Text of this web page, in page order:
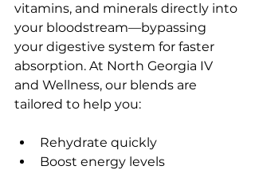
vitamins, and minerals directly into
your bloodstream—bypassing
your digestive system for faster
absorption. At North Georgia IV
and Wellness, our blends are
tailored to help you:
Rehydrate quickly
Boost energy levels